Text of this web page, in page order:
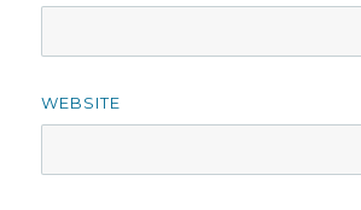
WEBSITE